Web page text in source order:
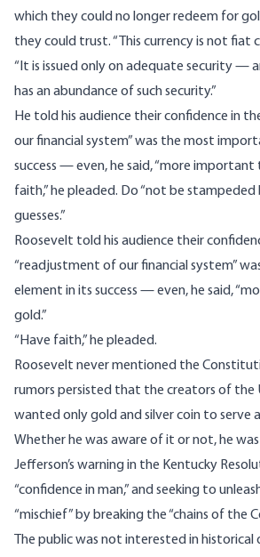
which they could no longer redeem for
they could trust. “This currency is not fiat
“It is issued only on adequate security —
has an abundance of such security.”
He told his audience their confidence in
our financial system” was the most
success — even, he said, “more important
faith,” he pleaded. Do “not be stampeded
guesses.”
Roosevelt told his audience their
“readjustment of our financial system”
element in its success — even, he said,
gold.”
“Have faith,” he pleaded.
Roosevelt never mentioned the
rumors persisted that the creators of the
wanted only gold and silver coin to serve
Whether he was aware of it or not, he
Jefferson’s warningin the Kentucky
“confidence in man,” and seeking to
“mischief” by breaking the “chains of the
The public was not interested in